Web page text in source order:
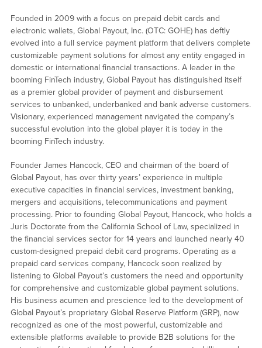
Founded in 2009 with a focus on prepaid debit cards and
electronic wallets, Global Payout, Inc. (OTC: GOHE) has deftly
evolved into a full service payment platform that delivers complete
customizable payment solutions for almost any entity engaged in
domestic or international financial transactions. A leader in the
booming FinTech industry, Global Payout has distinguished itself
as a premier global provider of payment and disbursement
services to unbanked, underbanked and bank adverse customers.
Visionary, experienced management navigated the company’s
successful evolution into the global player it is today in the
booming FinTech industry.
Founder James Hancock, CEO and chairman of the board of
Global Payout, has over thirty years’ experience in multiple
executive capacities in financial services, investment banking,
mergers and acquisitions, telecommunications and payment
processing. Prior to founding Global Payout, Hancock, who holds a
Juris Doctorate from the California School of Law, specialized in
the financial services sector for 14 years and launched nearly 40
custom-designed prepaid debit card programs. Operating as a
prepaid card services company, Hancock soon realized by
listening to Global Payout’s customers the need and opportunity
for comprehensive and customizable global payment solutions.
His business acumen and prescience led to the development of
Global Payout’s proprietary Global Reserve Platform (GRP), now
recognized as one of the most powerful, customizable and
extensible platforms available to provide B2B solutions for the